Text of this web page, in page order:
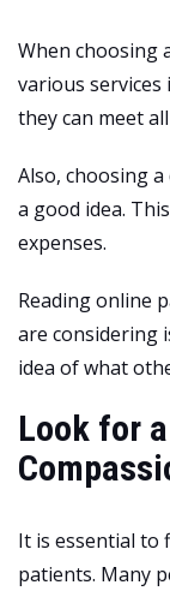
When choosing
various services
they can meet
Also, choosing
a good idea.
expenses.
Reading online
are considering
idea of what
Look for
It is essential to
patients. Many